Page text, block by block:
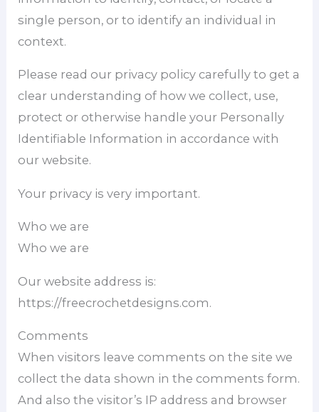
single person, or to identify an individual in
context.
Please read our privacy policy carefully to get a
clear understanding of how we collect, use,
protect or otherwise handle your Personally
Identifiable Information in accordance with
our website.
Your privacy is very important.
Who we are
Who we are
Our website address is:
https://freecrochetdesigns.com.
Comments
When visitors leave comments on the site we
collect the data shown in the comments form.
And also the visitor’s IP address and browser